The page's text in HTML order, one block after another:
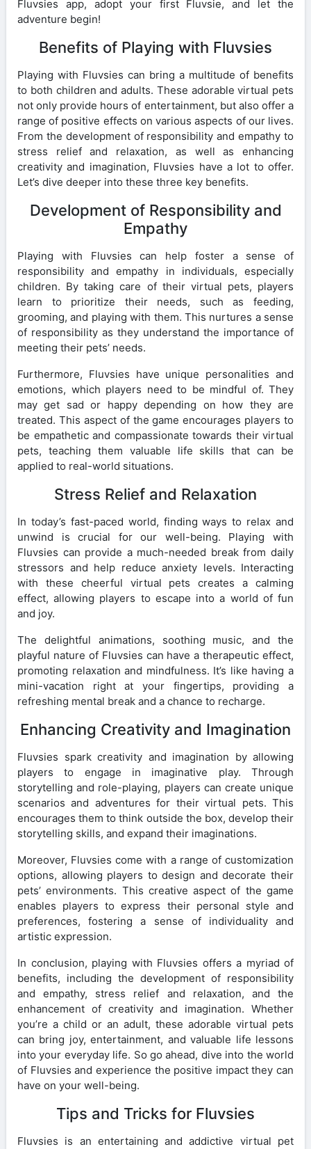
Fluvsies app, adopt your first Fluvsie, and let the
adventure begin!
Benefits of Playing with Fluvsies
Playing with Fluvsies can bring a multitude of benefits
to both children and adults. These adorable virtual pets
not only provide hours of entertainment, but also offer a
range of positive effects on various aspects of our lives.
From the development of responsibility and empathy to
stress relief and relaxation, as well as enhancing
creativity and imagination, Fluvsies have a lot to offer.
Let’s dive deeper into these three key benefits.
Development of Responsibility and
Empathy
Playing with Fluvsies can help foster a sense of
responsibility and empathy in individuals, especially
children. By taking care of their virtual pets, players
learn to prioritize their needs, such as feeding,
grooming, and playing with them. This nurtures a sense
of responsibility as they understand the importance of
meeting their pets’ needs.
Furthermore, Fluvsies have unique personalities and
emotions, which players need to be mindful of. They
may get sad or happy depending on how they are
treated. This aspect of the game encourages players to
be empathetic and compassionate towards their virtual
pets, teaching them valuable life skills that can be
applied to real-world situations.
Stress Relief and Relaxation
In today’s fast-paced world, finding ways to relax and
unwind is crucial for our well-being. Playing with
Fluvsies can provide a much-needed break from daily
stressors and help reduce anxiety levels. Interacting
with these cheerful virtual pets creates a calming
effect, allowing players to escape into a world of fun
and joy.
The delightful animations, soothing music, and the
playful nature of Fluvsies can have a therapeutic effect,
promoting relaxation and mindfulness. It’s like having a
mini-vacation right at your fingertips, providing a
refreshing mental break and a chance to recharge.
Enhancing Creativity and Imagination
Fluvsies spark creativity and imagination by allowing
players to engage in imaginative play. Through
storytelling and role-playing, players can create unique
scenarios and adventures for their virtual pets. This
encourages them to think outside the box, develop their
storytelling skills, and expand their imaginations.
Moreover, Fluvsies come with a range of customization
options, allowing players to design and decorate their
pets’ environments. This creative aspect of the game
enables players to express their personal style and
preferences, fostering a sense of individuality and
artistic expression.
In conclusion, playing with Fluvsies offers a myriad of
benefits, including the development of responsibility
and empathy, stress relief and relaxation, and the
enhancement of creativity and imagination. Whether
you’re a child or an adult, these adorable virtual pets
can bring joy, entertainment, and valuable life lessons
into your everyday life. So go ahead, dive into the world
of Fluvsies and experience the positive impact they can
have on your well-being.
Tips and Tricks for Fluvsies
Fluvsies is an entertaining and addictive virtual pet